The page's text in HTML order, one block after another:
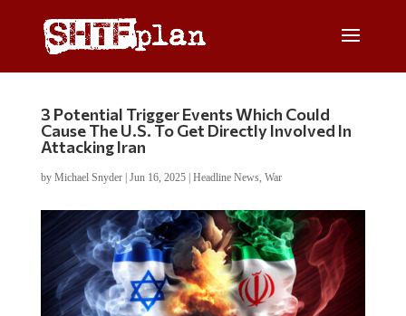
3 Potential Trigger Events Which Could
Cause The U.S. To Get Directly Involved In
Attacking Iran
by Michael Snyder| Jun 16, 2025| Headline News, War